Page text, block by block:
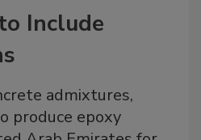
Include
admixtures,
produce epoxy